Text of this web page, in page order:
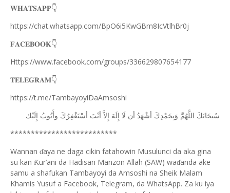
𝐖𝐇𝐀𝐓𝐒𝐀𝐏𝐏👇
https://chat.whatsapp.com/BpO6i5KwGBm8IcVtlhBr0j
𝐅𝐀𝐂𝐄𝐁𝐎𝐎𝐊👇
Https://www.facebook.com/groups/336629807654177
𝐓𝐄𝐋𝐄𝐆𝐑𝐀𝐌👇
https://t.me/TambayoyiDaAmsoshi
ﺳُﺒﺤَﺎﻧَﻚَ ﺍﻟﻠَّﻬُﻢَّ ﻭَﺑِﺤَﻤْﺪِﻙَ ﺃﺷْﻬَﺪُ ﺃﻥ ﻟَﺎ ﺇِﻟَﻪَ ﺇِﻻَّ ﺃﻧْﺖَ ﺃﺳْﺘَﻐْﻔِﺮُﻙَ ﻭﺃَﺗُﻮﺏُ ﺇِﻟَﻴْﻚ
**************************
Wannan ɗaya ne daga cikin fatahowin Musulunci da aka gina
su kan Ƙur’ani da Hadisan Manzon Allah (SAW) waɗanda ake
samu a shafukan Tambayoyi da Amsoshi na Sheik Malam
Khamis Yusuf a Facebook, Telegram, da WhatsApp. Za ku iya